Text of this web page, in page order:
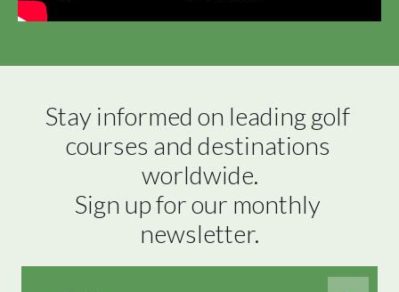
Stay informed on leading golf
courses and destinations
worldwide.
Sign up for our monthly
newsletter.